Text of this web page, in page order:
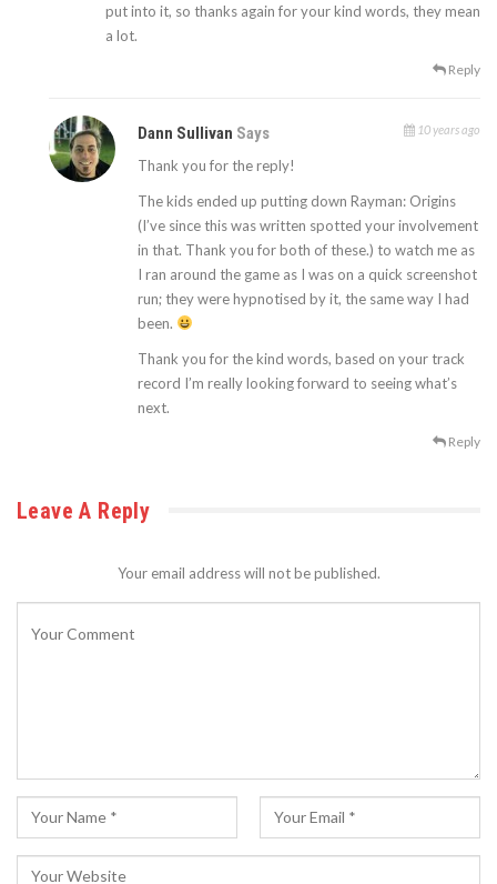
put into it, so thanks again for your kind words, they mean
a lot.
Reply
Dann Sullivan Says 10 years ago
Thank you for the reply!
The kids ended up putting down Rayman: Origins
(I’ve since this was written spotted your involvement
in that. Thank you for both of these.) to watch me as
I ran around the game as I was on a quick screenshot
run; they were hypnotised by it, the same way I had
been.
Thank you for the kind words, based on your track
record I’m really looking forward to seeing what’s
next.
Reply
Leave A Reply
Your email address will not be published.